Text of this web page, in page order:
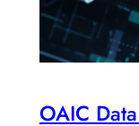
OAIC